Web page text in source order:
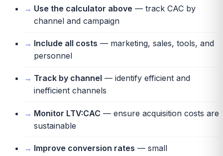
Use the calculator above — track CAC by
channel and campaign
Include all costs — marketing, sales, tools, and
personnel
Track by channel — identify efficient and
inefficient channels
Monitor LTV:CAC — ensure acquisition costs are
sustainable
Improve conversion rates — small